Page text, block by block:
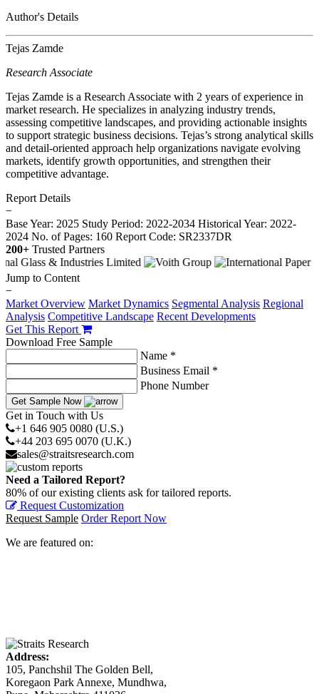
Author's Details
Tejas Zamde
Research Associate
Tejas Zamde is a Research Associate with 2 years of experience in
market research. He specializes in analyzing industry trends,
assessing competitive landscapes, and providing actionable insights
to support strategic business decisions. Tejas’s strong analytical skills
and detail-oriented approach help organizations navigate evolving
markets, identify growth opportunities, and strengthen their
competitive advantage.
Report Details
−
Base Year: 2025 Study Period: 2022-2034 Historical Year: 2022-
2024 No. of Pages: 160 Report Code: SR2337DR
200+ Trusted Partners
Jump to Content
−
Market Overview Market Dynamics Segmental Analysis Regional
Analysis Competitive Landscape Recent Developments
Get This Report
Download Free Sample
Name *
Business Email *
Phone Number
Get Sample Now
Get in Touch with Us
+1 646 905 0080 (U.S.)
+44 203 695 0070 (U.K.)
sales@straitsresearch.com
Need a Tailored Report?
80% of our existing clients ask for tailored reports.
Request Customization
Request Sample Order Report Now
We are featured on:
Address:
105, Panchshil The Golden Bell,
Koregaon Park Annexe, Mundhwa,